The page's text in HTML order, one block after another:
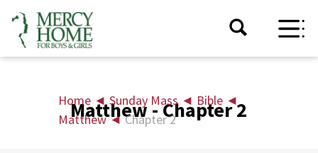
Home ◄Sunday Mass ◄ Bible ◄
Matthew◄ Chapter 2
Matthew - Chapter 2